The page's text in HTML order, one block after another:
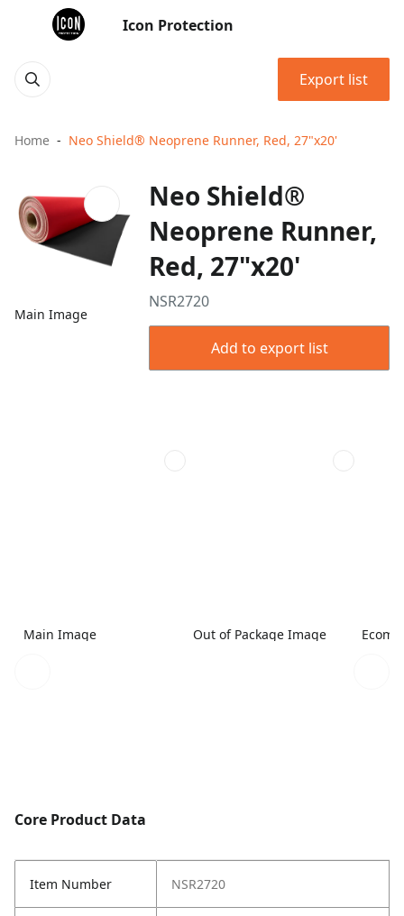
Icon Protection
Export list
Home Neo Shield® Neoprene Runner, Red, 27"x20'
Main Image
Neo Shield®
Neoprene Runner,
Red, 27"x20'
NSR2720
Add to export list
Main Image Out of Package Image
Core Product Data
Item Number NSR2720